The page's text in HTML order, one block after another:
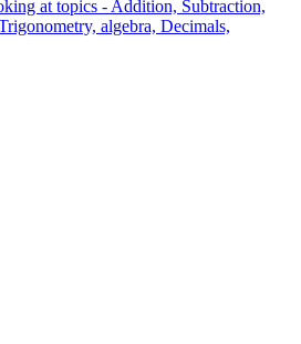
at topics - Addition, Subtraction,
algebra, Decimals,